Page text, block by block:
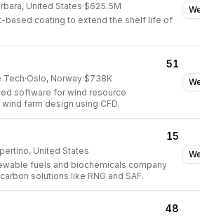
United States·$625.5M
based coating to extend the shelf life of
51
Tech·Oslo, Norway·$738K
software for wind resource
farm design using CFD.
15
United States
fuels and biochemicals company
solutions like RNG and SAF.
48